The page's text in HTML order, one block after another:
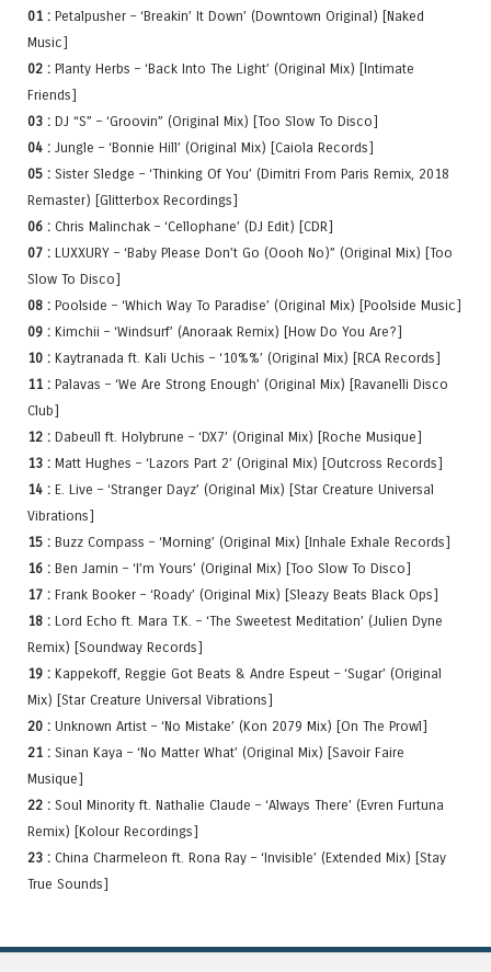
01 : Petalpusher – ‘Breakin’ It Down’ (Downtown Original) [Naked
Music]
02 : Planty Herbs – ‘Back Into The Light’ (Original Mix) [Intimate
Friends]
03 : DJ “S” – ‘Groovin” (Original Mix) [Too Slow To Disco]
04 : Jungle – ‘Bonnie Hill’ (Original Mix) [Caiola Records]
05 : Sister Sledge – ‘Thinking Of You’ (Dimitri From Paris Remix, 2018
Remaster) [Glitterbox Recordings]
06 : Chris Malinchak – ‘Cellophane’ (DJ Edit) [CDR]
07 : LUXXURY – ‘Baby Please Don’t Go (Oooh No)” (Original Mix) [Too
Slow To Disco]
08 : Poolside – ‘Which Way To Paradise’ (Original Mix) [Poolside Music]
09 : Kimchii – ‘Windsurf’ (Anoraak Remix) [How Do You Are?]
10 : Kaytranada ft. Kali Uchis – ‘10%%’ (Original Mix) [RCA Records]
11 : Palavas – ‘We Are Strong Enough’ (Original Mix) [Ravanelli Disco
Club]
12 : Dabeull ft. Holybrune – ‘DX7’ (Original Mix) [Roche Musique]
13 : Matt Hughes – ‘Lazors Part 2’ (Original Mix) [Outcross Records]
14 : E. Live – ‘Stranger Dayz’ (Original Mix) [Star Creature Universal
Vibrations]
15 : Buzz Compass – ‘Morning’ (Original Mix) [Inhale Exhale Records]
16 : Ben Jamin – ‘I’m Yours’ (Original Mix) [Too Slow To Disco]
17 : Frank Booker – ‘Roady’ (Original Mix) [Sleazy Beats Black Ops]
18 : Lord Echo ft. Mara T.K. – ‘The Sweetest Meditation’ (Julien Dyne
Remix) [Soundway Records]
19 : Kappekoff, Reggie Got Beats & Andre Espeut – ‘Sugar’ (Original
Mix) [Star Creature Universal Vibrations]
20 : Unknown Artist – ‘No Mistake’ (Kon 2079 Mix) [On The Prowl]
21 : Sinan Kaya – ‘No Matter What’ (Original Mix) [Savoir Faire
Musique]
22 : Soul Minority ft. Nathalie Claude – ‘Always There’ (Evren Furtuna
Remix) [Kolour Recordings]
23 : China Charmeleon ft. Rona Ray – ‘Invisible’ (Extended Mix) [Stay
True Sounds]